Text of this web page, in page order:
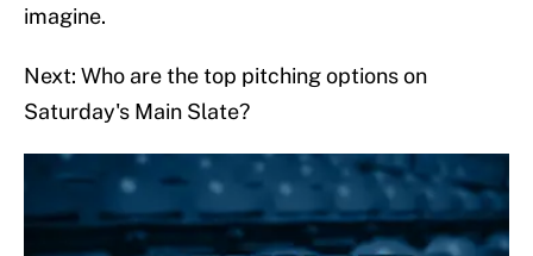
imagine.
Next: Who are the top pitching options on
Saturday's Main Slate?